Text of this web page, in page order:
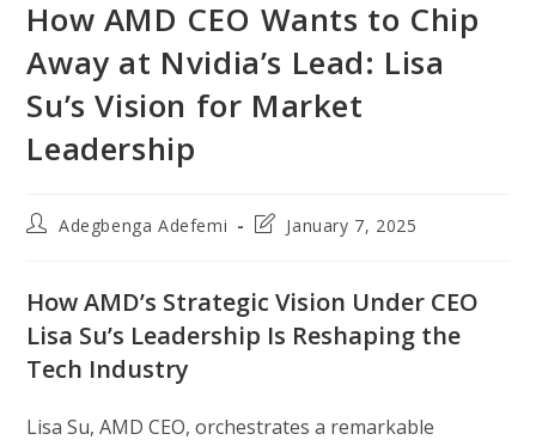
How AMD CEO Wants to Chip
Away at Nvidia’s Lead: Lisa
Su’s Vision for Market
Leadership
PostAdegbenga Adefemi
PostJanuary 7, 2025
How AMD’s Strategic Vision Under CEO
Lisa Su’s Leadership Is Reshaping the
Tech Industry
Lisa Su, AMD CEO, orchestrates a remarkable